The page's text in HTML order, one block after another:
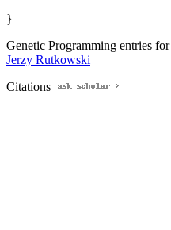
}
Genetic Programming entries for
Jerzy Rutkowski
Citations